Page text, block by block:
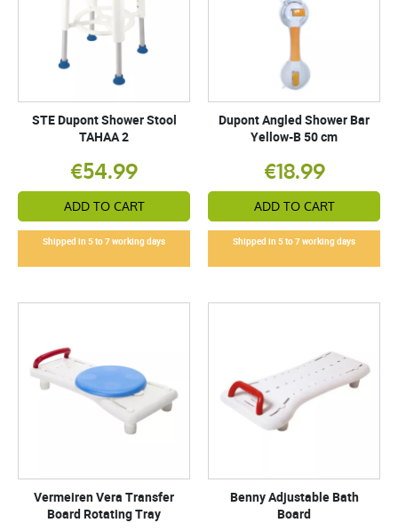
STE Dupont Shower Stool
TAHAA 2
€54.99
ADD TO CART
Shipped in 5 to 7 working days
Dupont Angled Shower Bar
Yellow-B 50 cm
€18.99
ADD TO CART
Shipped in 5 to 7 working days
Vermeiren Vera Transfer
Board Rotating Tray
Benny Adjustable Bath
Board